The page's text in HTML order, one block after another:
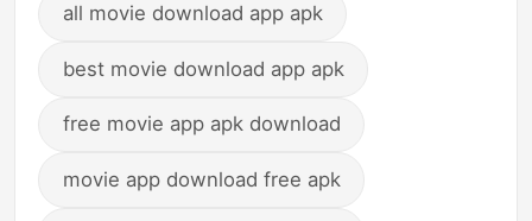
all movie download app apk
best movie download app apk
free movie app apk download
movie app download free apk